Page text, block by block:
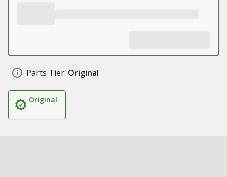
Parts Tier: Original
Original